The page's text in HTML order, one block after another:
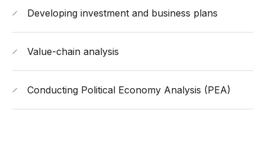
Developing investment and business plans
Value-chain analysis
Conducting Political Economy Analysis (PEA)